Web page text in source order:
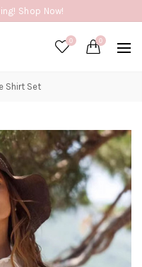
Shop Now!
0 0
Shirt Set